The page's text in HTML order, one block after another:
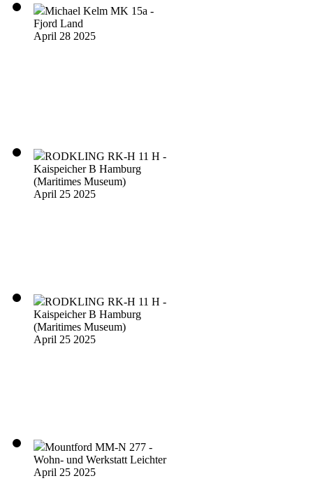
Michael Kelm MK 15a -
Fjord Land
April 28 2025
RODKLING RK-H 11 H -
Kaispeicher B Hamburg
(Maritimes Museum)
April 25 2025
RODKLING RK-H 11 H -
Kaispeicher B Hamburg
(Maritimes Museum)
April 25 2025
Mountford MM-N 277 -
Wohn- und Werkstatt Leichter
April 25 2025